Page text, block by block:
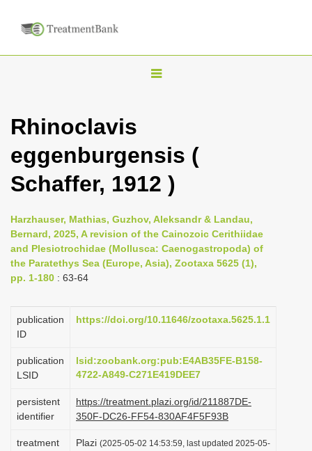
T
l
n
v
i
g
t
i
n
Rhinoclavis
eggenburgensis (
Schaffer, 1912 )
Harzhauser, Mathias, Guzhov, Aleksandr & Landau,
Bernard, 2025, A revision of the Cainozoic Cerithiidae
and Plesiotrochidae (Mollusca: Caenogastropoda) of
the Paratethys Sea (Europe, Asia), Zootaxa 5625 (1),
pp. 1-180 : 63-64
publication
ID
https://doi.org/10.11646/zootaxa.5625.1.1
publication
LSID
lsid:zoobank.org:pub:E4AB35FE-B158-
4722-A849-C271E419DEE7
persistent
identifier
https://treatment.plazi.org/id/211887DE-
350F-DC26-FF54-830AF4F5F93B
treatment
Plazi (2025-05-02 14:53:59, last updated 2025-05-